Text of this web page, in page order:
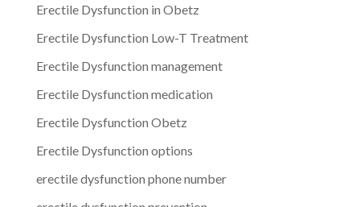
Erectile Dysfunction in Obetz
Erectile Dysfunction Low-T Treatment
Erectile Dysfunction management
Erectile Dysfunction medication
Erectile Dysfunction Obetz
Erectile Dysfunction options
erectile dysfunction phone number